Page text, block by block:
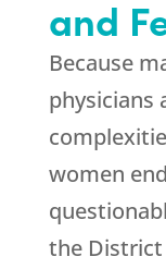
and
Because
physicians
women
the